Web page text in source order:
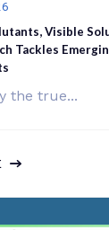
Visible
Tackles
the true...